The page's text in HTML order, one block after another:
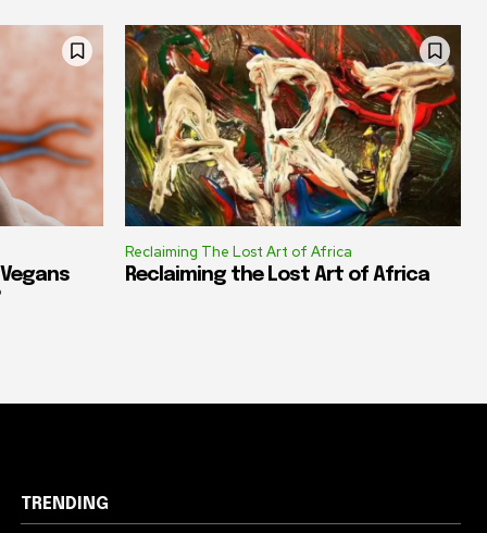
Reclaiming The Lost Art of Africa
Reclaiming the Lost Art of Africa
TRENDING